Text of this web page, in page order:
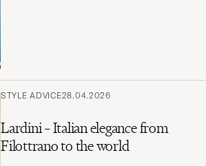
STYLE ADVICE28.04.2026
Lardini – Italian elegance from
Filottrano to the world